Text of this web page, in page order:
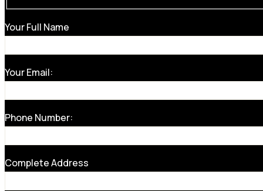
Your Full Name
Your Email:
Phone Number:
Complete Address